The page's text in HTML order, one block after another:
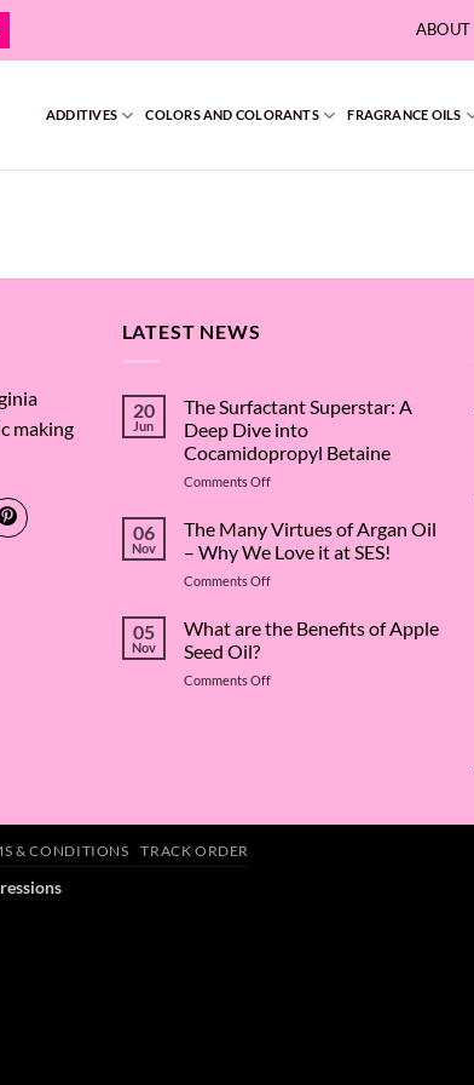
ABOUT
ADDITIVES COLORS AND COLORANTS FRAGRANCE OILS
making
LATEST NEWS
20
Jun
The Surfactant Superstar: A
Deep Dive into
Cocamidopropyl Betaine
Comments Offon
Surfactant
Superstar:
A
Deep
into
06
Nov
The Many Virtues of Argan Oil
– Why We Love it at SES!
Comments Offon
Many
Virtues
Argan
at
05
Nov
What are the Benefits of Apple
Seed Oil?
Comments Offon
Seed
& CONDITIONS TRACK ORDER